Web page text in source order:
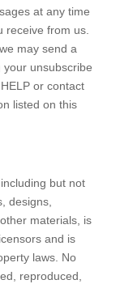
at any time
receive from us.
may send a
unsubscribe
or contact
listed on this
but not
designs,
materials, is
and is
laws. No
reproduced,